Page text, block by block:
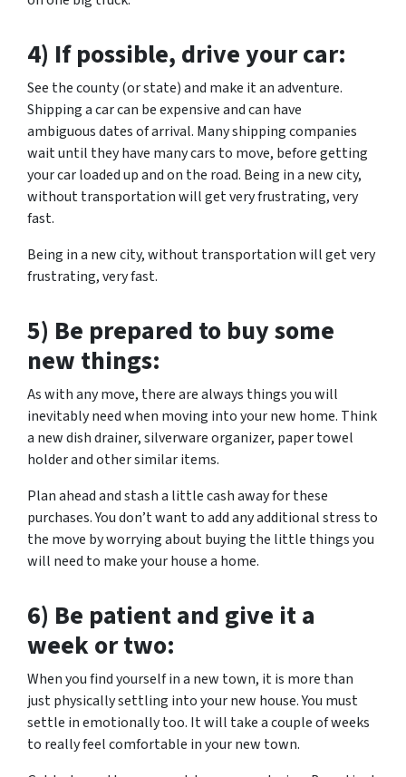
4) If possible, drive your car:
See the county (or state) and make it an adventure.
Shipping a car can be expensive and can have
ambiguous dates of arrival. Many shipping companies
wait until they have many cars to move, before getting
your car loaded up and on the road. Being in a new city,
without transportation will get very frustrating, very
fast.
Being in a new city, without transportation will get very
frustrating, very fast.
5) Be prepared to buy some
new things:
As with any move, there are always things you will
inevitably need when moving into your new home. Think
a new dish drainer, silverware organizer, paper towel
holder and other similar items.
Plan ahead and stash a little cash away for these
purchases. You don’t want to add any additional stress to
the move by worrying about buying the little things you
will need to make your house a home.
6) Be patient and give it a
week or two:
When you find yourself in a new town, it is more than
just physically settling into your new house. You must
settle in emotionally too. It will take a couple of weeks
to really feel comfortable in your new town.